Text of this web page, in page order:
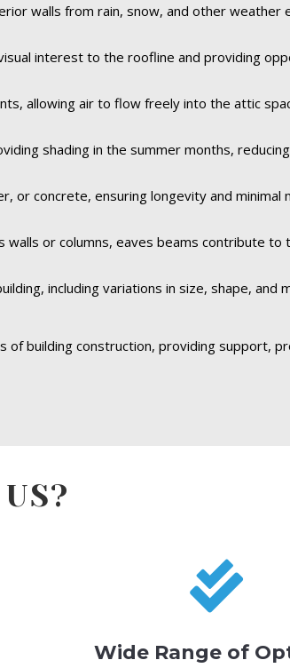
walls from rain, snow, and other weather
interest to the roofline and providing
allowing air to flow freely into the attic
shading in the summer months,
or concrete, ensuring longevity and minimal
or columns, eaves beams contribute to
including variations in size, shape, and
of building construction, providing support,

Wide Range of